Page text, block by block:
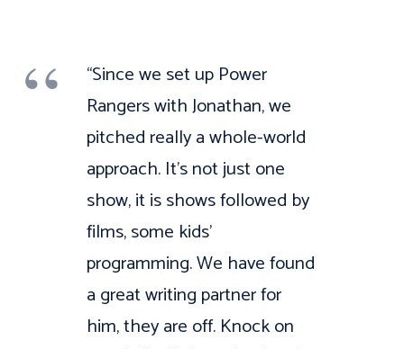
“Since we set up Power
Rangers with Jonathan, we
pitched really a whole-world
approach. It’s not just one
show, it is shows followed by
films, some kids’
programming. We have found
a great writing partner for
him, they are off. Knock on